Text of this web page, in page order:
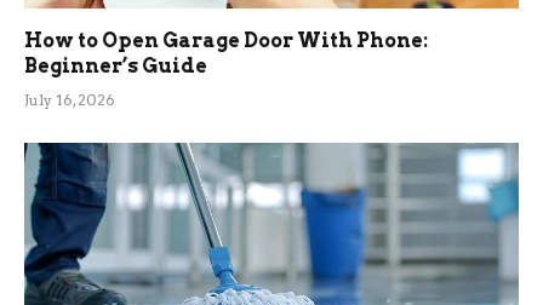
How to Open Garage Door With Phone:
Beginner’s Guide
July 16, 2026